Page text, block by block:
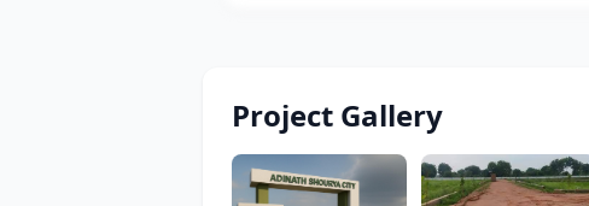
Project Gallery